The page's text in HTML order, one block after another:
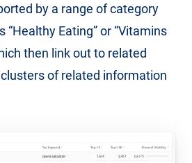
by a range of category
“Healthy Eating” or “Vitamins
then link out to related
of related information